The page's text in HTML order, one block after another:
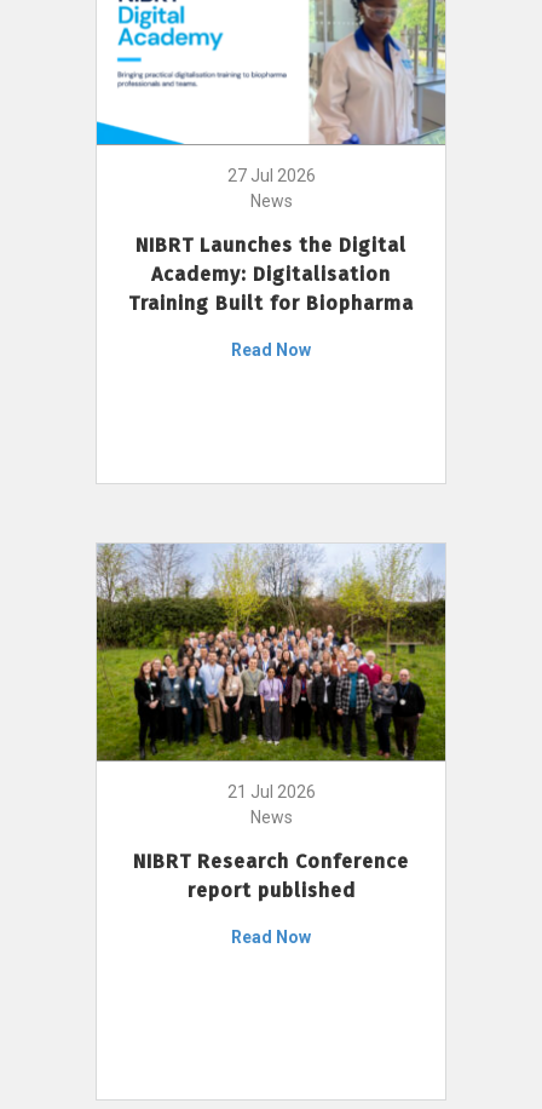
27 Jul 2026
News
NIBRT Launches the Digital
Academy: Digitalisation
Training Built for Biopharma
Read Now
21 Jul 2026
News
NIBRT Research Conference
report published
Read Now